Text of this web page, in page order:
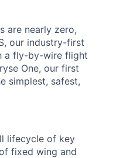
are nearly zero,
our industry-first
a fly-by-wire flight
One, our first
simplest, safest,
lifecycle of key
fixed wing and